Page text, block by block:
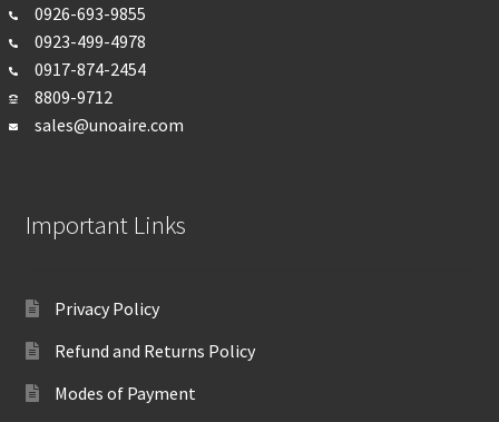
0926-693-9855
0923-499-4978
0917-874-2454
8809-9712
sales@unoaire.com
Important Links
Privacy Policy
Refund and Returns Policy
Modes of Payment